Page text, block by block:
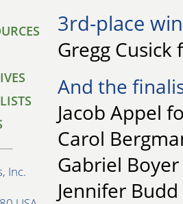
Inc.
3rd-place
Gregg
And the
Jacob Appel
Carol
Gabriel
Jennifer